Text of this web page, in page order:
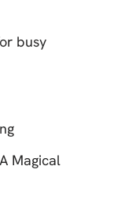
busy
Magical